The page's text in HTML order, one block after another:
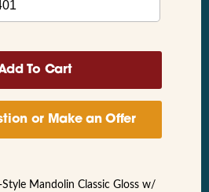
or Make an Offer
Mandolin Classic Gloss w/